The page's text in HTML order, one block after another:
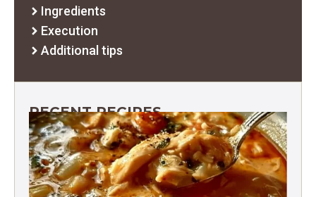
Ingredients
Execution
Additional tips
RECENT RECIPES